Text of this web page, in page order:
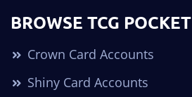
BROWSE TCG POCKET
Crown Card Accounts
Shiny Card Accounts